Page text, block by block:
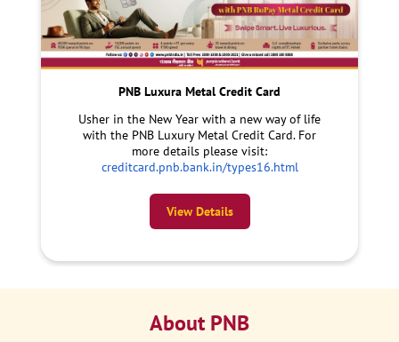
PNB Luxura Metal Credit Card
Usher in the New Year with a new way of life
with the PNB Luxury Metal Credit Card. For
more details please visit:
creditcard.pnb.bank.in/types16.html
View Details
About PNB